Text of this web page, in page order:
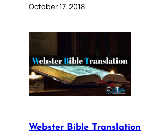
October 17, 2018
Webster Bible Translation